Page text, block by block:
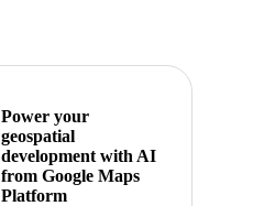
Power your
geospatial
development with AI
from Google Maps
Platform